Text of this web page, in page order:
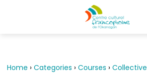
Home › Categories › Courses › Collective